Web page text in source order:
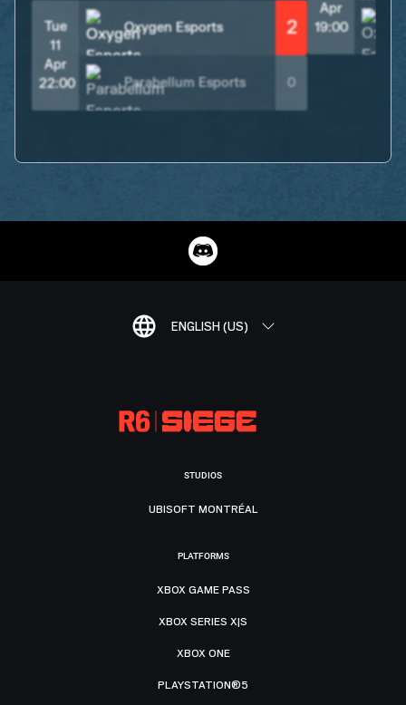
Tue
11
Apr
22:00
Oxygen Esports 2
Parabellum Esports 0
Apr
19:00
ENGLISH (US)
STUDIOS
UBISOFT MONTRÉAL
PLATFORMS
XBOX GAME PASS
XBOX SERIES X|S
XBOX ONE
PLAYSTATION®5